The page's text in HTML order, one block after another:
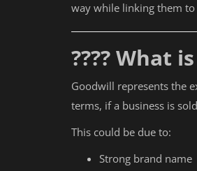
way while linking them
???? What
Goodwill represents the
terms, if a business is
This could be due to:
Strong brand name